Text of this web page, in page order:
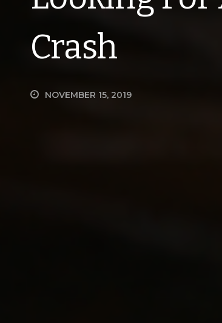
Crash
NOVEMBER 15, 2019